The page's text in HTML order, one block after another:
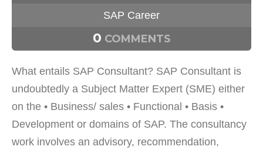
SAP Career
0 COMMENTS
What entails SAP Consultant? SAP Consultant is
undoubtedly a Subject Matter Expert (SME) either
on the • Business/ sales • Functional • Basis •
Development or domains of SAP. The consultancy
work involves an advisory, recommendation,